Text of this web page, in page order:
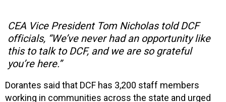
CEA Vice President Tom Nicholas told DCF
officials, “We’ve never had an opportunity like
this to talk to DCF, and we are so grateful
you’re here.”
Dorantes said that DCF has 3,200 staff members
working in communities across the state and urged